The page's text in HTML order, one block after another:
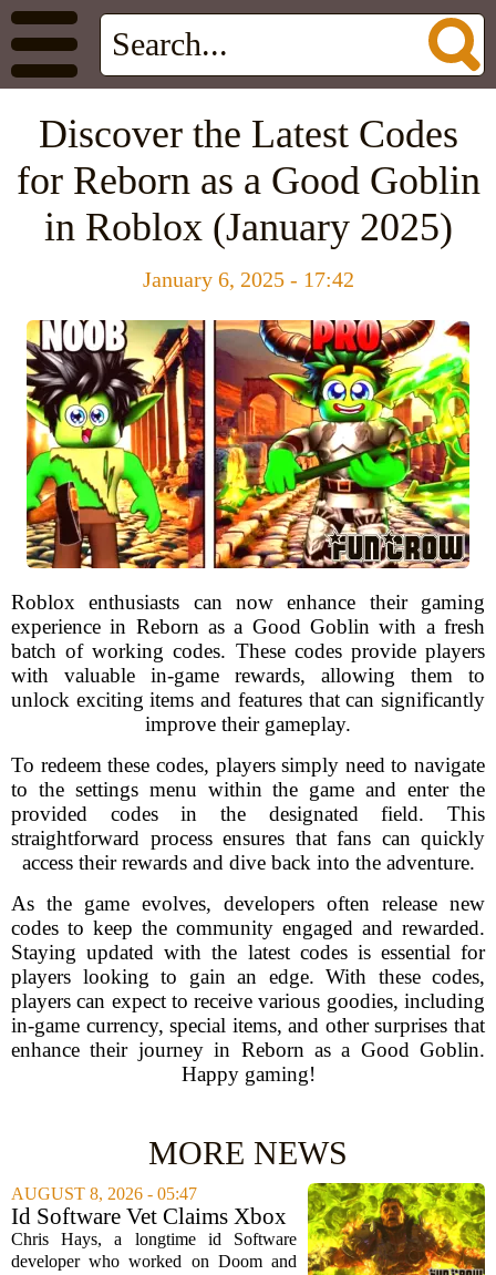
Discover the Latest Codes
for Reborn as a Good Goblin
in Roblox (January 2025)
January 6, 2025 - 17:42
Roblox enthusiasts can now enhance their gaming
experience in Reborn as a Good Goblin with a fresh
batch of working codes. These codes provide players
with valuable in-game rewards, allowing them to
unlock exciting items and features that can significantly
improve their gameplay.
To redeem these codes, players simply need to navigate
to the settings menu within the game and enter the
provided codes in the designated field. This
straightforward process ensures that fans can quickly
access their rewards and dive back into the adventure.
As the game evolves, developers often release new
codes to keep the community engaged and rewarded.
Staying updated with the latest codes is essential for
players looking to gain an edge. With these codes,
players can expect to receive various goodies, including
in-game currency, special items, and other surprises that
enhance their journey in Reborn as a Good Goblin.
Happy gaming!
MORE NEWS
AUGUST 8, 2026 - 05:47
Id Software Vet Claims Xbox
Doesn't Understand Art Or
Games
Chris Hays, a longtime id Software
developer who worked on Doom and